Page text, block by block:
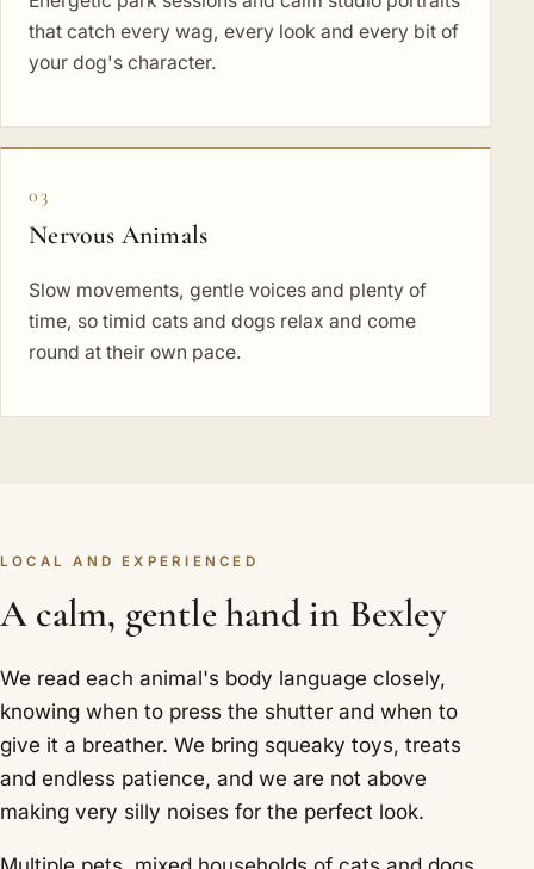
that catch every wag, every look and every bit of
your dog's character.
03
Nervous Animals
Slow movements, gentle voices and plenty of
time, so timid cats and dogs relax and come
round at their own pace.
LOCAL AND EXPERIENCED
A calm, gentle hand in Bexley
We read each animal's body language closely,
knowing when to press the shutter and when to
give it a breather. We bring squeaky toys, treats
and endless patience, and we are not above
making very silly noises for the perfect look.